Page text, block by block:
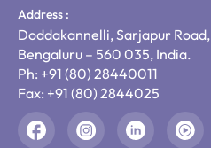
Address :
Doddakannelli, Sarjapur Road,
Bengaluru – 560 035, India.
Ph: +91 (80) 28440011
Fax: +91 (80) 2844025